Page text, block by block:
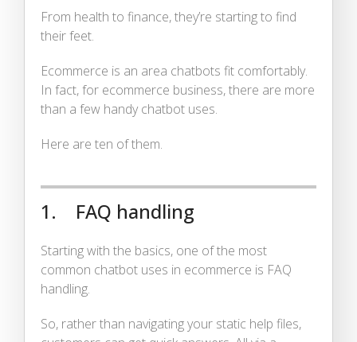
From health to finance, they’re starting to find
their feet.
Ecommerce is an area chatbots fit comfortably.
In fact, for ecommerce business, there are more
than a few handy chatbot uses.
Here are ten of them.
1. FAQ handling
Starting with the basics, one of the most
common chatbot uses in ecommerce is FAQ
handling.
So, rather than navigating your static help files,